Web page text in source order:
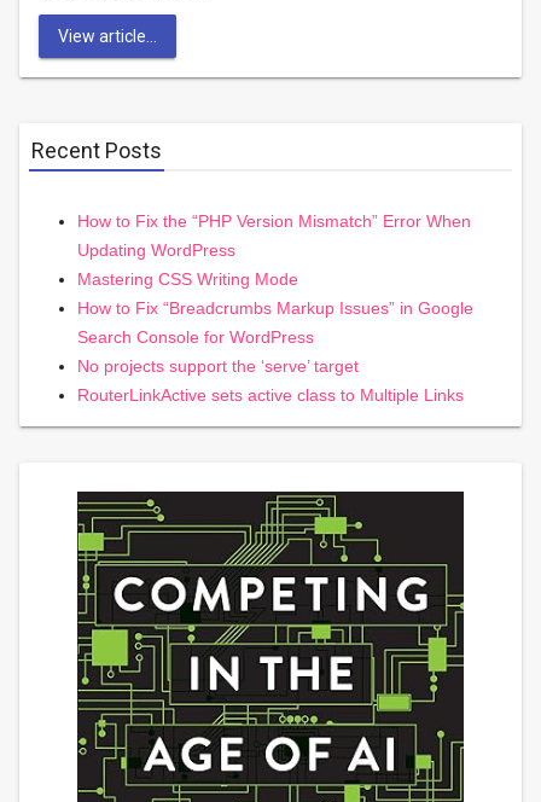
View article...
Recent Posts
How to Fix the “PHP Version Mismatch” Error When
Updating WordPress
Mastering CSS Writing Mode
How to Fix “Breadcrumbs Markup Issues” in Google
Search Console for WordPress
No projects support the ‘serve’ target
RouterLinkActive sets active class to Multiple Links